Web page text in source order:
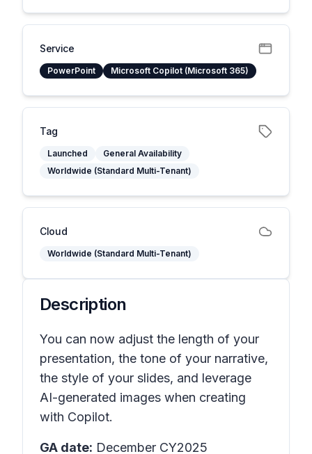
Service
PowerPoint Microsoft Copilot (Microsoft 365)
Tag
Launched
General Availability
Worldwide (Standard Multi-Tenant)
Cloud
Worldwide (Standard Multi-Tenant)
Description
You can now adjust the length of your
presentation, the tone of your narrative,
the style of your slides, and leverage
AI-generated images when creating
with Copilot.
GA date: December CY2025